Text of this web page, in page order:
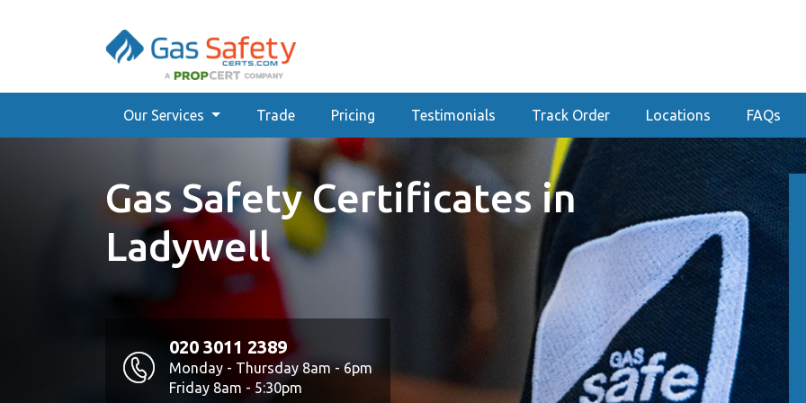
Our Services Trade Pricing Testimonials Track Order Locations FAQs
Gas Safety Certificates in
Ladywell
020 3011 2389
Monday - Thursday 8am - 6pm
Friday 8am - 5:30pm